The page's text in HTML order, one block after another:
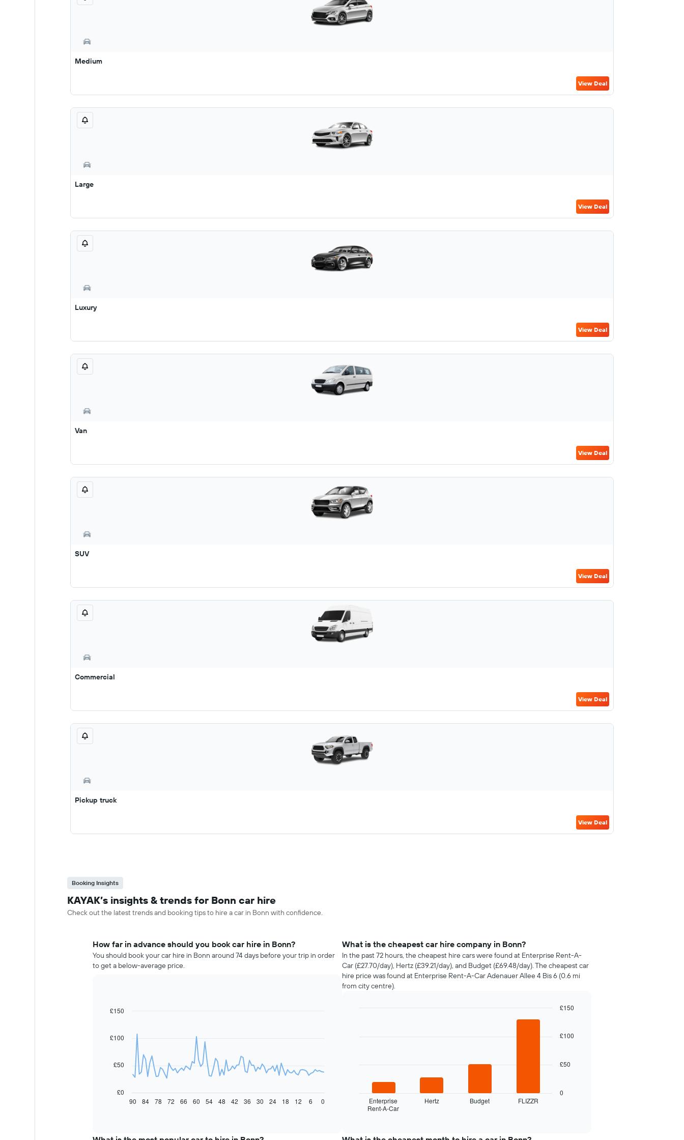
Medium
View Deal
Large
View Deal
Luxury
View Deal
Van
View Deal
SUV
View Deal
Commercial
View Deal
Pickup truck
View Deal
Booking Insights
KAYAK’s insights & trends for Bonn car hire
Check out the latest trends and booking tips to hire a car in Bonn with confidence.
How far in advance should you book car hire in Bonn?
You should book your car hire in Bonn around 74 days before your trip in order
to get a below-average price.
Line
91
data
following
chart
displays
Chart
£0
£50
£100
£150
90 60 30 0
84 78 72 66 54 48 42 36 24 18 12 6
What is the cheapest car hire company in Bonn?
In the past 72 hours, the cheapest hire cars were found at Enterprise Rent-A-
Car (£27.70/day), Hertz (£39.21/day), and Budget (£69.48/day). The cheapest car
hire price was found at Enterprise Rent-A-Car Adenauer Allee 4 Bis 6 (0.6 mi
from city centre).
following
chart
displays
Enterprise
Rent-A-Car
Hertz Budget FLIZZR
0
£50
£100
£150